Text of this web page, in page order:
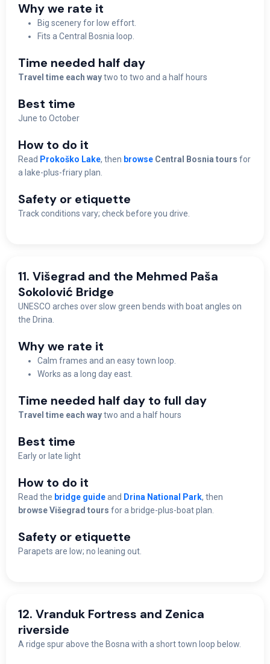
Why we rate it
Big scenery for low effort.
Fits a Central Bosnia loop.
Time needed half day
Travel time each waytwo to two and a half hours
Best time
June to October
How to do it
Read Prokoško Lake, then browse Central Bosnia tours for
a lake-plus-friary plan.
Safety or etiquette
Track conditions vary; check before you drive.
11. Višegrad and the Mehmed Paša
Sokolović Bridge
UNESCO arches over slow green bends with boat angles on
the Drina.
Why we rate it
Calm frames and an easy town loop.
Works as a long day east.
Time needed half day to full day
Travel time each waytwo and a half hours
Best time
Early or late light
How to do it
Read the bridge guideand Drina National Park, then
browse Višegrad tours for a bridge-plus-boat plan.
Safety or etiquette
Parapets are low; no leaning out.
12. Vranduk Fortress and Zenica
riverside
A ridge spur above the Bosna with a short town loop below.